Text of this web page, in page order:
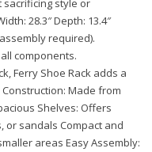
style or
28.3″ Depth: 13.4″
required).
components.
Ferry Shoe Rack adds a
Made from
Shelves: Offers
or sandals Compact and
areas Easy Assembly: